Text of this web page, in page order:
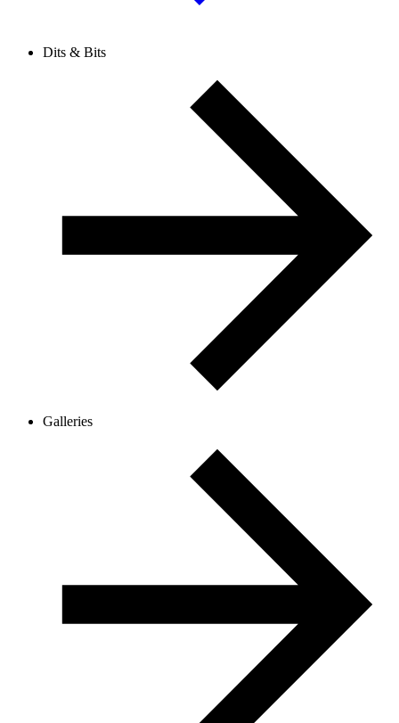
Dits & Bits
Galleries